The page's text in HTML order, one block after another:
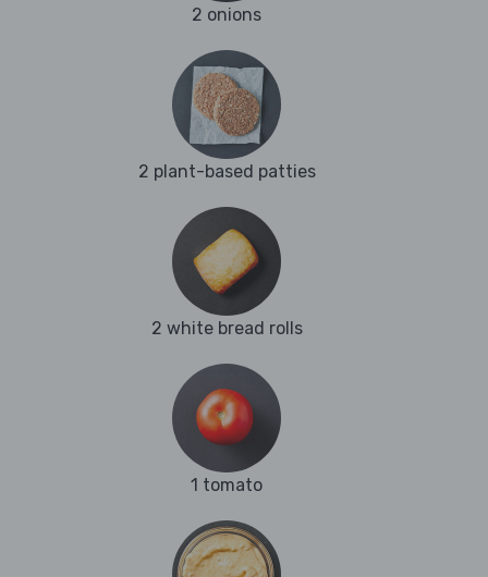
2 onions
2 plant-based patties
2 white bread rolls
1 tomato